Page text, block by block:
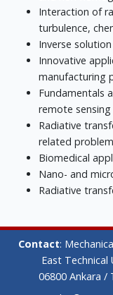
Interaction of
turbulence,
Inverse
Innovative
manufacturing
Fundamentals
remote sensing
Radiative
related
Biomedical
Nano- and
Radiative
Contact:
East Technical
06800 Ankara /